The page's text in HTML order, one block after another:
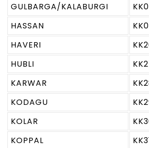
GULBARGA/KALABURGI
HASSAN
HAVERI
HUBLI
KARWAR
KODAGU
KOLAR
KOPPAL